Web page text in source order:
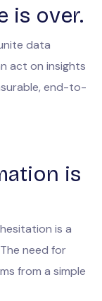
is over.
data
act on insights
end-to-
is
is a
need for
from a simple